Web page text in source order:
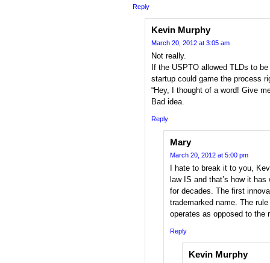
Reply
Kevin Murphy
March 20, 2012 at 3:05 am
Not really.
If the USPTO allowed TLDs to
startup could game the process
“Hey, I thought of a word! Give
Bad idea.
Reply
Mary
March 20, 2012 at 5:00 pm
I hate to break it to you,
law IS and that’s how it
for decades. The first
trademarked name. The
operates as opposed to the
Reply
Kevin Murphy